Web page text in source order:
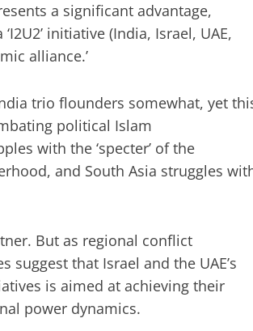
a significant advantage,
initiative (India, Israel, UAE,
alliance.’
trio flounders somewhat, yet
political Islam
with the ‘specter’ of the
and South Asia struggles
But as regional conflict
that Israel and the UAE’s
is aimed at achieving their
power dynamics.